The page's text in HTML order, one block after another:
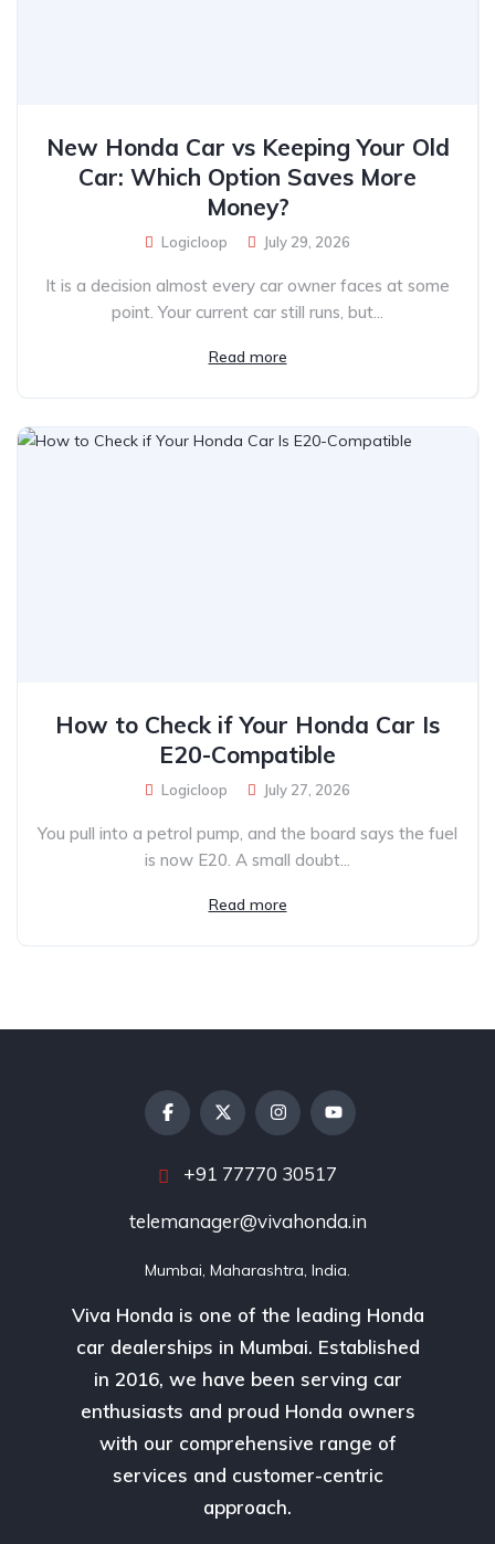
New Honda Car vs Keeping Your Old
Car: Which Option Saves More
Money?
Logicloop July 29, 2026
It is a decision almost every car owner faces at some
point. Your current car still runs, but...
Read more
How to Check if Your Honda Car Is
E20-Compatible
Logicloop July 27, 2026
You pull into a petrol pump, and the board says the fuel
is now E20. A small doubt...
Read more
Viva Honda is one of the leading Honda
car dealerships in Mumbai. Established
in 2016, we have been serving car
enthusiasts and proud Honda owners
with our comprehensive range of
services and customer-centric
approach.
+91 77770 30517
telemanager@vivahonda.in
Mumbai, Maharashtra, India.